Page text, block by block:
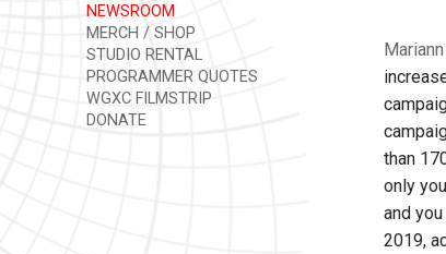
NEWSROOM
MERCH / SHOP
STUDIO RENTAL
PROGRAMMER QUOTES
WGXC FILMSTRIP
DONATE
than
only
and
2019,